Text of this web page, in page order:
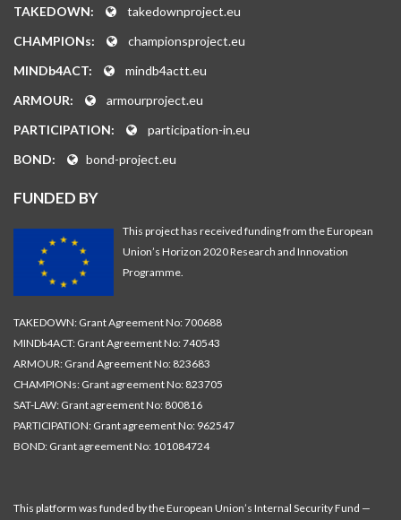
TAKEDOWN:
takedownproject.eu
CHAMPIONs:
championsproject.eu
MINDb4ACT:
mindb4actt.eu
ARMOUR:
armourproject.eu
PARTICIPATION:
participation-in.eu
BOND:
bond-project.eu
FUNDED BY
This project has received funding from the European
Union’s Horizon 2020 Research and Innovation
Programme.
TAKEDOWN: Grant Agreement No: 700688
MINDb4ACT: Grant Agreement No: 740543
ARMOUR: Grand Agreement No: 823683
CHAMPIONs: Grant agreement No: 823705
SAT-LAW: Grant agreement No: 800816
PARTICIPATION: Grant agreement No: 962547
BOND: Grant agreement No: 101084724
This platform was funded by the European Union’s Internal Security Fund —